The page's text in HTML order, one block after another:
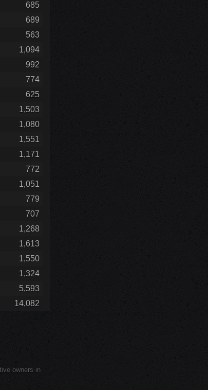
685
689
563
1,094
992
774
625
1,503
1,080
1,551
1,171
772
1,051
779
707
1,268
1,613
1,550
1,324
5,593
14,082
owners in